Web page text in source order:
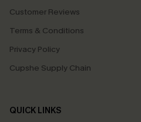
Customer Reviews
Terms & Conditions
Privacy Policy
Cupshe Supply Chain
QUICK LINKS